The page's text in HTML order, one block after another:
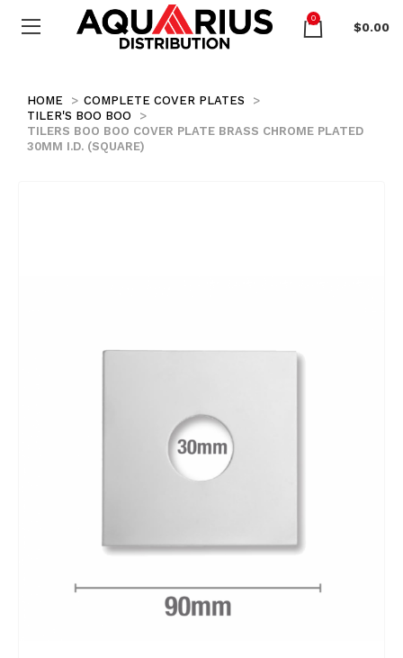
0
$0.00
HOME
COMPLETE COVER PLATES
TILER'S BOO BOO
TILERS BOO BOO COVER PLATE BRASS CHROME PLATED
30MM I.D. (SQUARE)